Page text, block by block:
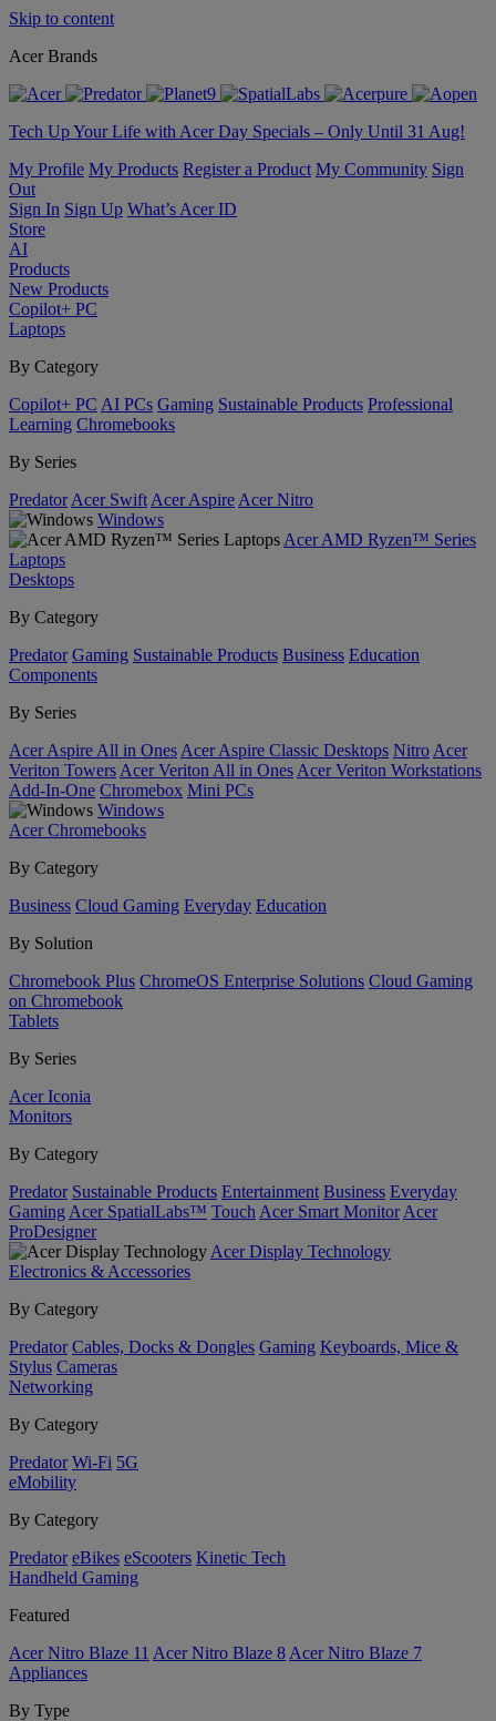
Skip to content
Acer Brands
Tech Up Your Life with Acer Day Specials – Only Until 31 Aug!
My Profile My Products Register a Product My Community Sign
Out
Sign In Sign Up What’s Acer ID
Store
AI
Products
New Products
Copilot+ PC
Laptops
By Category
Copilot+ PC AI PCs Gaming Sustainable Products Professional
Learning Chromebooks
By Series
Predator Acer Swift Acer Aspire Acer Nitro
Windows
Acer AMD Ryzen™ Series
Laptops
Desktops
By Category
Predator Gaming Sustainable Products Business Education
Components
By Series
Acer Aspire All in Ones Acer Aspire Classic Desktops Nitro Acer
Veriton Towers Acer Veriton All in Ones Acer Veriton Workstations
Add-In-One Chromebox Mini PCs
Windows
Acer Chromebooks
By Category
Business Cloud Gaming Everyday Education
By Solution
Chromebook Plus ChromeOS Enterprise Solutions Cloud Gaming
on Chromebook
Tablets
By Series
Acer Iconia
Monitors
By Category
Predator Sustainable Products Entertainment Business Everyday
Gaming Acer SpatialLabs™ Touch Acer Smart Monitor Acer
ProDesigner
Acer Display Technology
Electronics & Accessories
By Category
Predator Cables, Docks & Dongles Gaming Keyboards, Mice &
Stylus Cameras
Networking
By Category
Predator Wi-Fi 5G
eMobility
By Category
Predator eBikes eScooters Kinetic Tech
Handheld Gaming
Featured
Acer Nitro Blaze 11 Acer Nitro Blaze 8 Acer Nitro Blaze 7
Appliances
By Type